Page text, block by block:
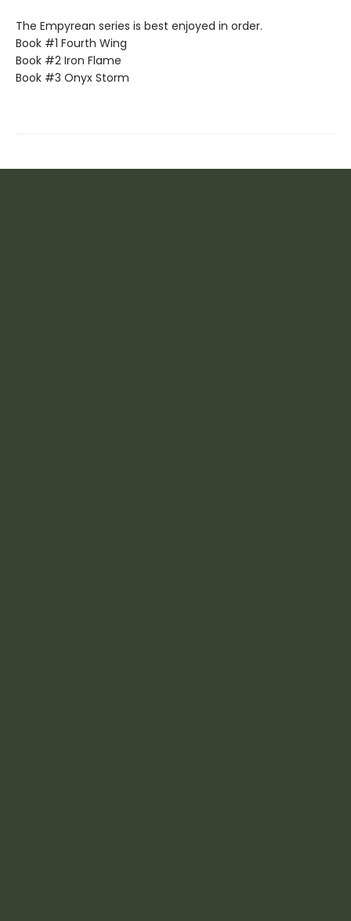
The Empyrean series is best enjoyed in order.
Book #1 Fourth Wing
Book #2 Iron Flame
Book #3 Onyx Storm